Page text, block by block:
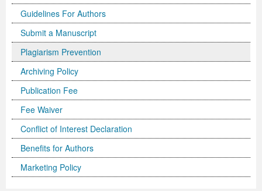
Guidelines For Authors
Submit a Manuscript
Plagiarism Prevention
Archiving Policy
Publication Fee
Fee Waiver
Conflict of Interest Declaration
Benefits for Authors
Marketing Policy
Previous Issue
Volume 2 Number 1
Volume 2 Number 2
Volume 2 Number 3
Volume 2 Number 3
Conference Proceedings
Editorial Board
Volume 2 Number 1
Volume 2 Number 2